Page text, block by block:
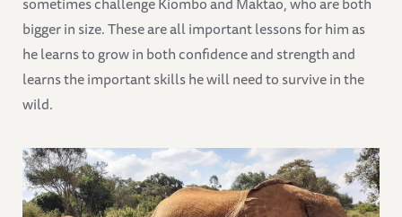
bigger in size. These are all important lessons for him as
he learns to grow in both confidence and strength and
learns the important skills he will need to survive in the
wild.